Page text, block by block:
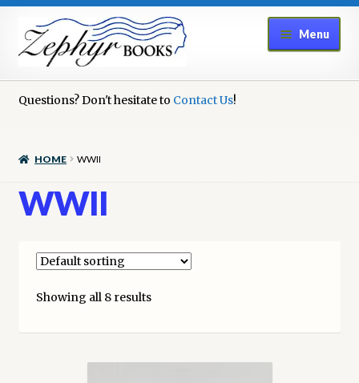
Skip
to
navigation
Skip
to
content
Menu
Cart
Checkout
Contact Us
Questions? Don't hesitate to Contact Us!
HOME WWII
WWII
Showing all 8 results